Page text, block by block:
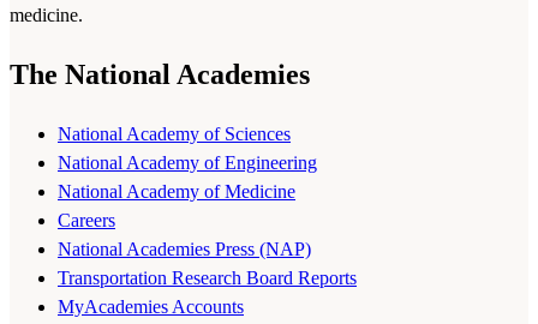
medicine.
The National Academies
National Academy of Sciences
National Academy of Engineering
National Academy of Medicine
Careers
National Academies Press (NAP)
Transportation Research Board Reports
MyAcademies Accounts